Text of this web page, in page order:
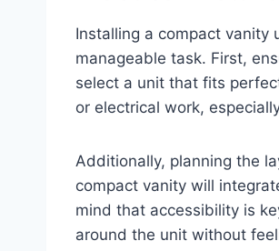
Installing a compact vanity
manageable task. First,
select a unit that fits
or electrical work,
Additionally, planning the
compact vanity will
mind that accessibility is
around the unit without